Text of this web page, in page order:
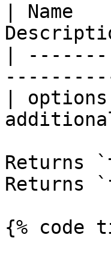
| Name
|
|
Returns
Returns
{% code